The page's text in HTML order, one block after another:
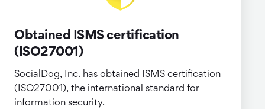
Obtained ISMS certification
(ISO27001)
SocialDog, Inc. has obtained ISMS certification
(ISO27001), the international standard for
information security.